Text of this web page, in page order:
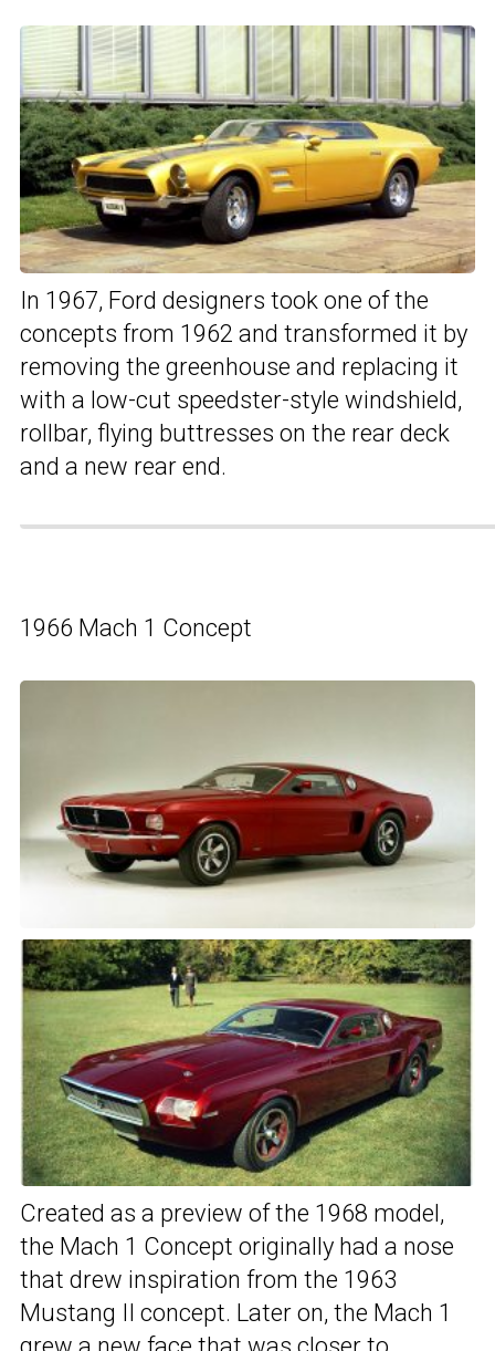
In 1967, Ford designers took one of the
concepts from 1962 and transformed it by
removing the greenhouse and replacing it
with a low-cut speedster-style windshield,
rollbar, flying buttresses on the rear deck
and a new rear end.
1966 Mach 1 Concept
Created as a preview of the 1968 model,
the Mach 1 Concept originally had a nose
that drew inspiration from the 1963
Mustang II concept. Later on, the Mach 1